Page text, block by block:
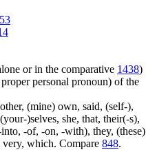
or in the comparative 1438)
personal pronoun) of the
(mine) own, said, (self-),
)selves, she, that, their(-s),
-of, -on, -with), they, (these)
very, which. Compare 848.